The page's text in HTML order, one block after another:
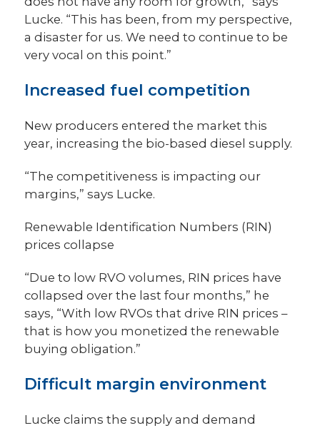
Lucke. “This has been, from my perspective,
a disaster for us. We need to continue to be
very vocal on this point.”
Increased fuel competition
New producers entered the market this
year, increasing the bio-based diesel supply.
“The competitiveness is impacting our
margins,” says Lucke.
Renewable Identification Numbers (RIN)
prices collapse
“Due to low RVO volumes, RIN prices have
collapsed over the last four months,” he
says, “With low RVOs that drive RIN prices –
that is how you monetized the renewable
buying obligation.”
Difficult margin environment
Lucke claims the supply and demand